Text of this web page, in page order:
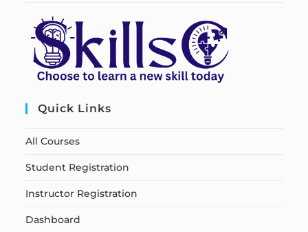
Quick Links
All Courses
Student Registration
Instructor Registration
Dashboard